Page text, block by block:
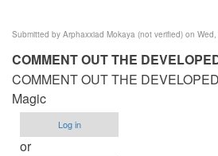
Submitted by Arphaxxiad Mokaya (not verified) on
COMMENT OUT THE
COMMENT OUT THE
Magic
Log in
or